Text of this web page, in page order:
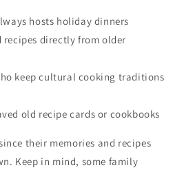
hosts holiday dinners
recipes directly from older
keep cultural cooking traditions
old recipe cards or cookbooks
their memories and recipes
Keep in mind, some family